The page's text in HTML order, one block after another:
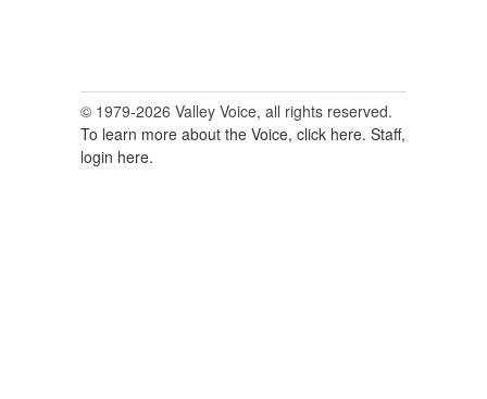
© 1979-2026 Valley Voice, all rights reserved.
To learn more about the Voice, click here. Staff,
login here.